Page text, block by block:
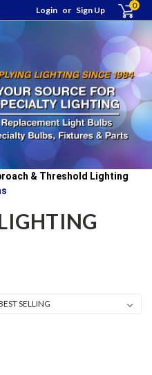
Login or Sign Up 0
& Threshold Lighting